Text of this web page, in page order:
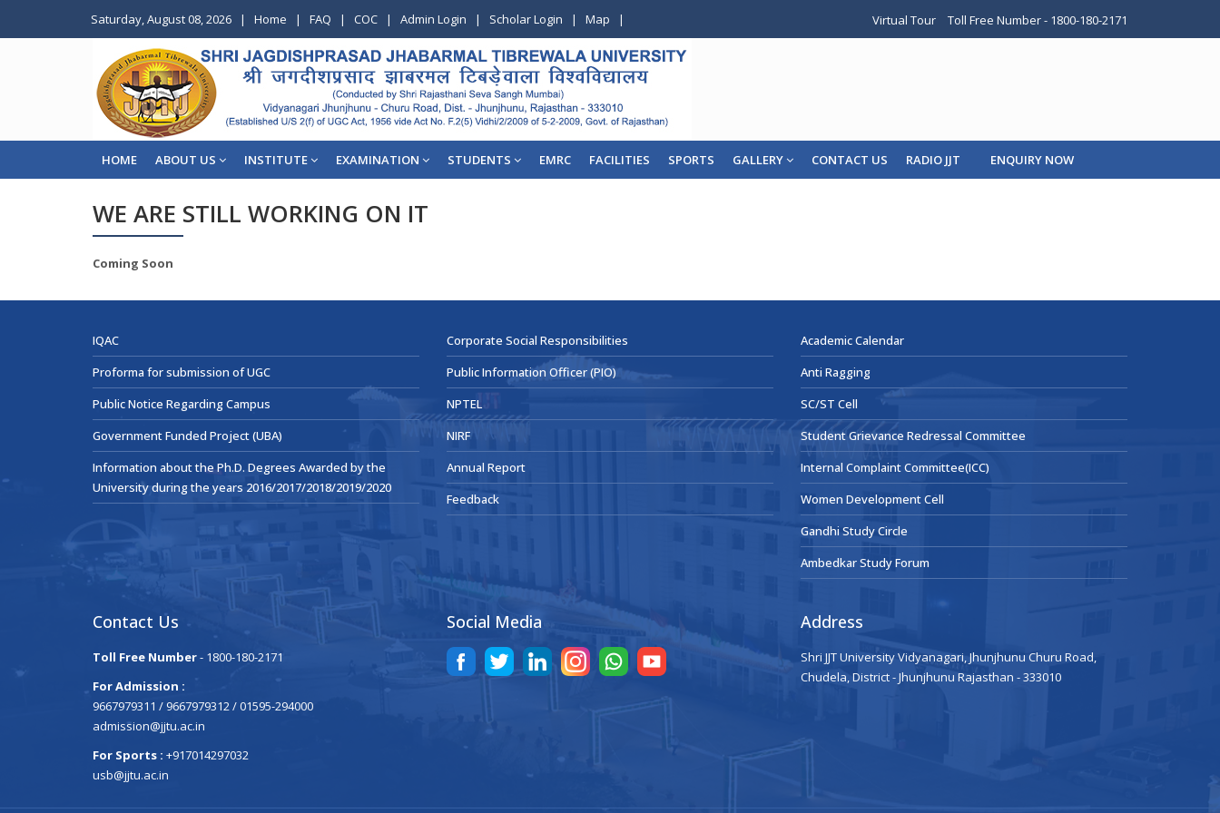
Saturday, August 08, 2026 | Home | FAQ | COC | Admin Login | Scholar Login | Map | Virtual Tour Toll Free Number - 1800-180-2171
HOME ABOUT US INSTITUTE EXAMINATION STUDENTS EMRC FACILITIES SPORTS GALLERY CONTACT US RADIO JJT ENQUIRY NOW
WE ARE STILL WORKING ON IT
Coming Soon
IQAC
Proforma for submission of UGC
Public Notice Regarding Campus
Government Funded Project (UBA)
Information about the Ph.D. Degrees Awarded by the
University during the years 2016/2017/2018/2019/2020
Corporate Social Responsibilities
Public Information Officer (PIO)
NPTEL
NIRF
Annual Report
Feedback
Academic Calendar
Anti Ragging
SC/ST Cell
Student Grievance Redressal Committee
Internal Complaint Committee(ICC)
Women Development Cell
Gandhi Study Circle
Ambedkar Study Forum
Contact Us
Toll Free Number- 1800-180-2171
For Admission :
9667979311 / 9667979312 / 01595-294000
admission@jjtu.ac.in
For Sports : +917014297032
usb@jjtu.ac.in
Social Media Address
Shri JJT University Vidyanagari, Jhunjhunu Churu Road,
Chudela, District - Jhunjhunu Rajasthan - 333010